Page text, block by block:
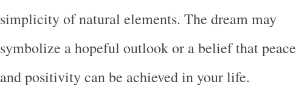
simplicity of natural elements. The dream may
symbolize a hopeful outlook or a belief that peace
and positivity can be achieved in your life.